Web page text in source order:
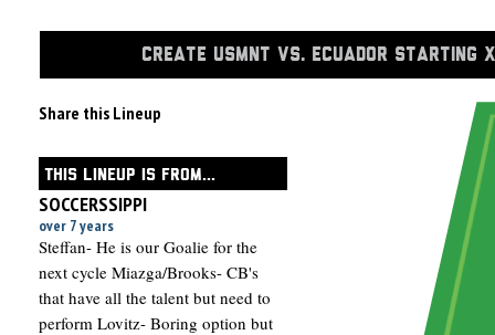
CREATE USMNT VS. ECUADOR STARTING
Share this Lineup
THIS LINEUP IS FROM...
SOCCERSSIPPI
over 7 years
Steffan- He is our Goalie for the
next cycle Miazga/Brooks- CB's
that have all the talent but need to
perform Lovitz- Boring option but